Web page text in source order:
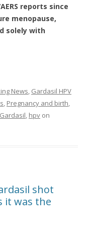
reports since
menopause,
solely with
News, Gardasil HPV
, Pregnancy and birth,
Gardasil, hpv on
shot
it was the